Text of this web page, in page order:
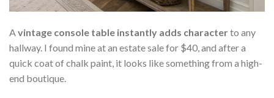
Avintage console table instantly adds characterto any
hallway. I found mine at an estate sale for $40, and after a
quick coat of chalk paint, it looks like something from a high-
end boutique.